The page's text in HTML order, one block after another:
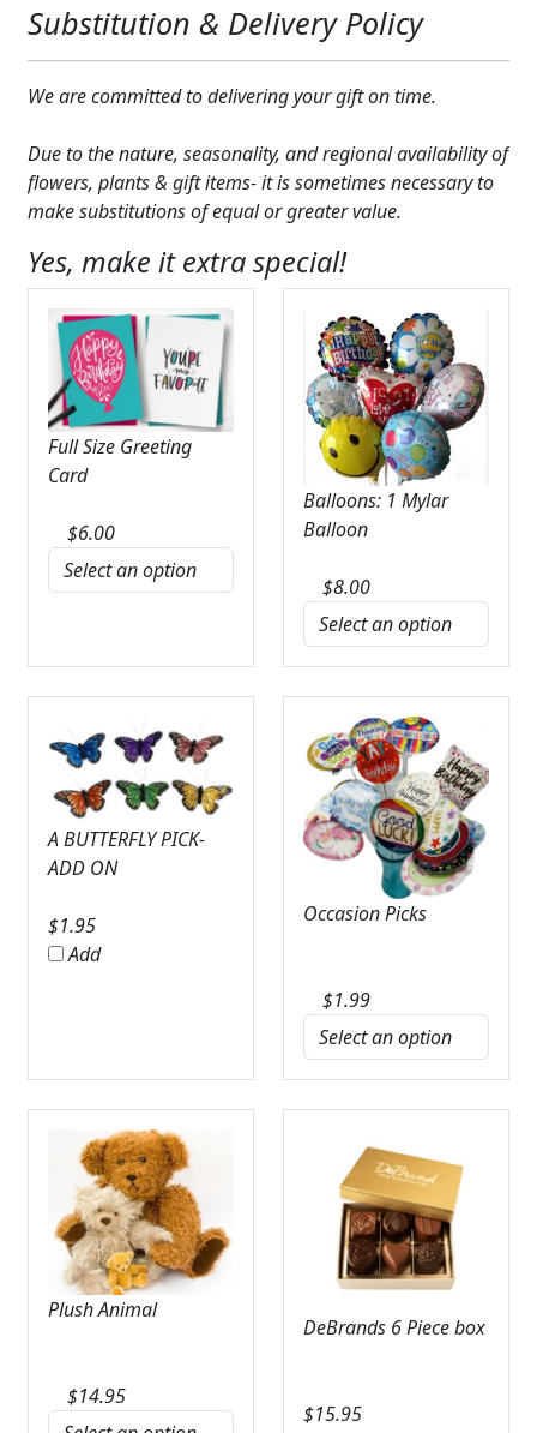
Substitution & Delivery Policy
We are committed to delivering your gift on time.
Due to the nature, seasonality, and regional availability of
flowers, plants & gift items- it is sometimes necessary to
make substitutions of equal or greater value.
Yes, make it extra special!
Full Size Greeting
Card
$6.00
Balloons: 1 Mylar
Balloon
$8.00
A BUTTERFLY PICK-
ADD ON
$1.95
Add
Occasion Picks
$1.99
Plush Animal
$14.95
DeBrands 6 Piece box
$15.95